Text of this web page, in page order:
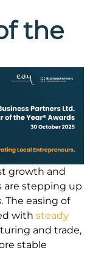
the
growth and
are stepping up
The easing of
with steady
and trade,
stable